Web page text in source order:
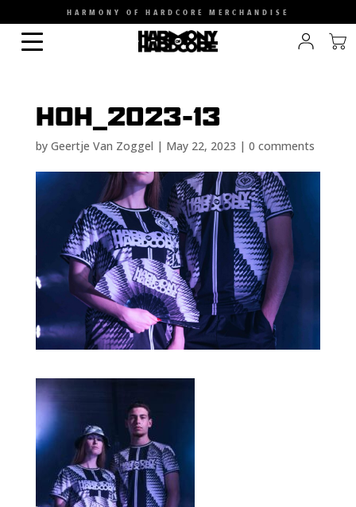
HARMONY OF HARDCORE MERCHANDISE
HOH_2023-13
by Geertje Van Zoggel | May 22, 2023 | 0 comments